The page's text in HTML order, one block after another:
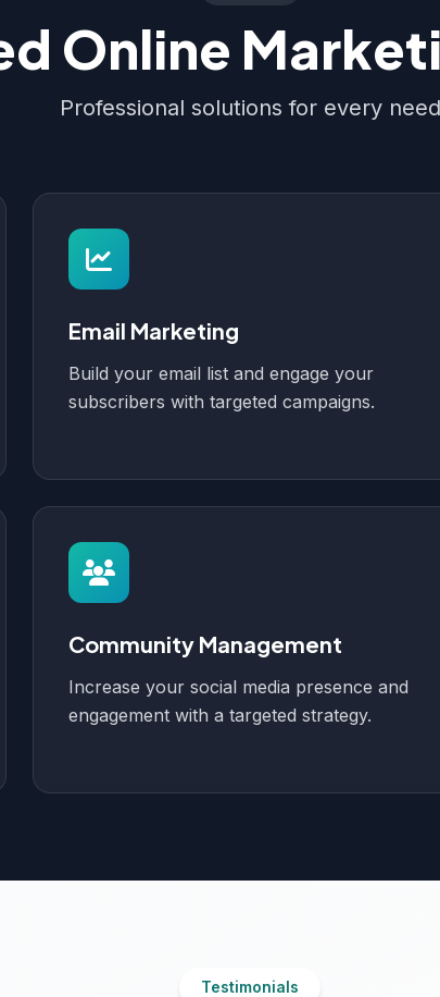
Online
Professional solutions for every need
Email Marketing
Build your email list and engage your
subscribers with targeted campaigns.
Community Management
Increase your social media presence and
engagement with a targeted strategy.
Testimonials